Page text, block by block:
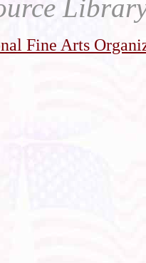
Fine Arts